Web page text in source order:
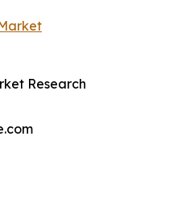
Research